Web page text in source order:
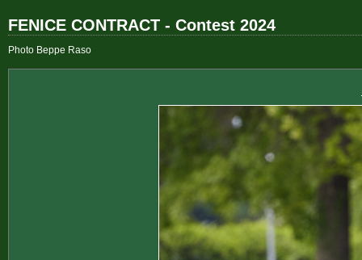
FENICE CONTRACT - Contest 2024
Photo Beppe Raso